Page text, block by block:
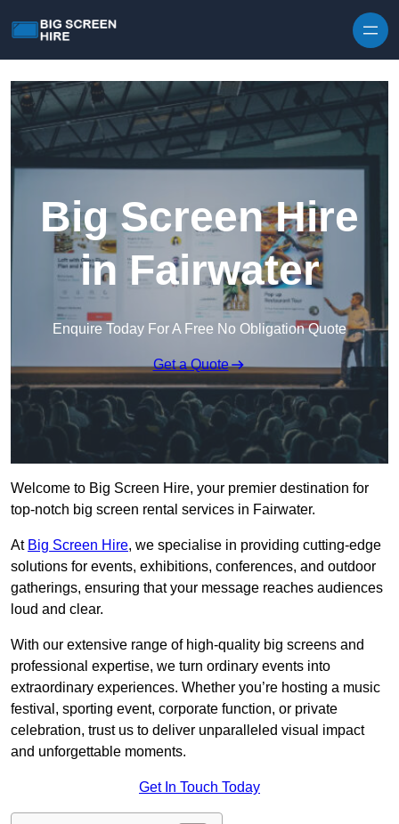
Big Screen Hire
in Fairwater
Enquire Today For A Free No Obligation Quote
Get a Quote
Welcome to Big Screen Hire, your premier destination for
top-notch big screen rental services in Fairwater.
At Big Screen Hire, we specialise in providing cutting-edge
solutions for events, exhibitions, conferences, and outdoor
gatherings, ensuring that your message reaches audiences
loud and clear.
With our extensive range of high-quality big screens and
professional expertise, we turn ordinary events into
extraordinary experiences. Whether you’re hosting a music
festival, sporting event, corporate function, or private
celebration, trust us to deliver unparalleled visual impact
and unforgettable moments.
Get In Touch Today